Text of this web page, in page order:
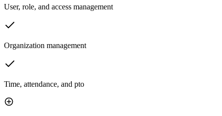
User, role, and access management
Organization management
Time, attendance, and pto